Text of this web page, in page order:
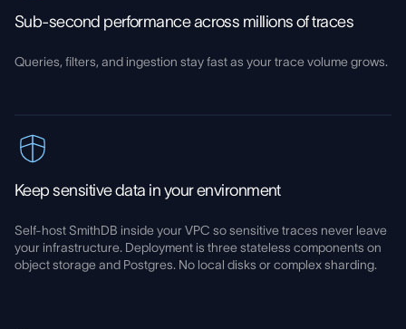
Sub-second performance across millions of traces
Queries, filters, and ingestion stay fast as your trace volume grows.
Keep sensitive data in your environment
Self-host SmithDB inside your VPC so sensitive traces never leave
your infrastructure. Deployment is three stateless components on
object storage and Postgres. No local disks or complex sharding.